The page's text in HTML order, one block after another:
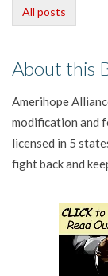
All posts
About this
Amerihope
modification and
licensed in 5
fight back and